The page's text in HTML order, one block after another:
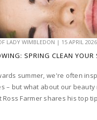
LADY WIMBLEDON | 15 APRIL 2026
SPRING CLEAN YOUR
summer, we're often
– but what about our beauty
Farmer shares his top